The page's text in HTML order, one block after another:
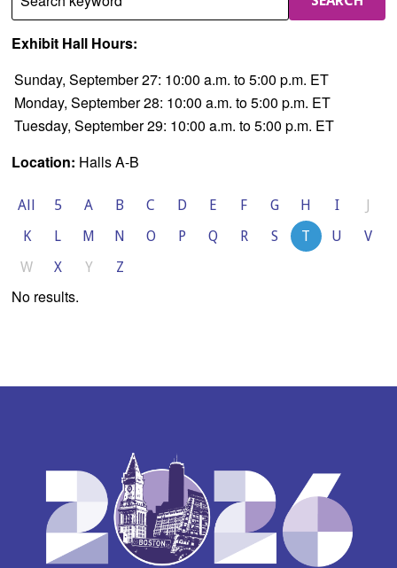
Exhibit Hall Hours:
Sunday, September 27: 10:00 a.m. to 5:00 p.m. ET
Monday, September 28: 10:00 a.m. to 5:00 p.m. ET
Tuesday, September 29: 10:00 a.m. to 5:00 p.m. ET
Location: Halls A-B
All 5 A B C D E F G H I
K
L M N O P Q R S T U
V
W
X Y Z
No results.